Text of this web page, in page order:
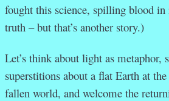
fought this science, spilling blood
truth – but that’s another story.)
Let’s think about light as metaphor,
superstitions about a flat Earth at
fallen world, and welcome the